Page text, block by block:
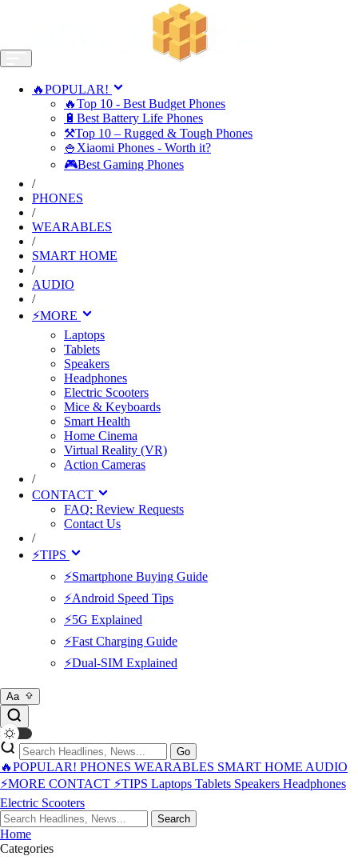
🔥POPULAR!
🔥Top 10 - Best Budget Phones
🔋Best Battery Life Phones
⚒️Top 10 – Rugged & Tough Phones
🍚Xiaomi Phones - Worth it?
🎮Best Gaming Phones
/
PHONES
/
WEARABLES
/
SMART HOME
/
AUDIO
/
⚡MORE
Laptops
Tablets
Speakers
Headphones
Electric Scooters
Mice & Keyboards
Smart Health
Home Cinema
Virtual Reality (VR)
Action Cameras
/
CONTACT
FAQ: Review Requests
Contact Us
/
⚡TIPS
⚡Smartphone Buying Guide
⚡Android Speed Tips
⚡5G Explained
⚡Fast Charging Guide
⚡Dual-SIM Explained
Aa
Go
🔥POPULAR! PHONES WEARABLES SMART HOME AUDIO
⚡MORE CONTACT ⚡TIPS Laptops Tablets Speakers Headphones
Electric Scooters
Search
Home
Categories